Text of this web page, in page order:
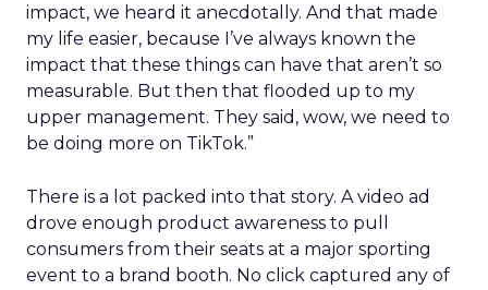
impact, we heard it anecdotally. And that made
my life easier, because I’ve always known the
impact that these things can have that aren’t so
measurable. But then that flooded up to my
upper management. They said, wow, we need to
be doing more on TikTok.”
There is a lot packed into that story. A video ad
drove enough product awareness to pull
consumers from their seats at a major sporting
event to a brand booth. No click captured any of